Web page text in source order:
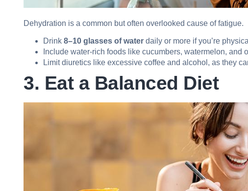
Dehydration is a common but often overlooked cause of fatigue.
Drink 8–10 glasses of water daily or more if you’re
Include water-rich foods like cucumbers, watermelon, and
Limit diuretics like excessive coffee and alcohol, as they
3. Eat a Balanced Diet